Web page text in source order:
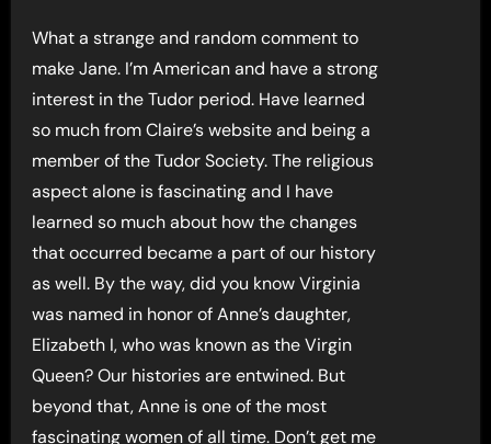
What a strange and random comment to
make Jane. I’m American and have a strong
interest in the Tudor period. Have learned
so much from Claire’s website and being a
member of the Tudor Society. The religious
aspect alone is fascinating and I have
learned so much about how the changes
that occurred became a part of our history
as well. By the way, did you know Virginia
was named in honor of Anne’s daughter,
Elizabeth I, who was known as the Virgin
Queen? Our histories are entwined. But
beyond that, Anne is one of the most
fascinating women of all time. Don’t get me